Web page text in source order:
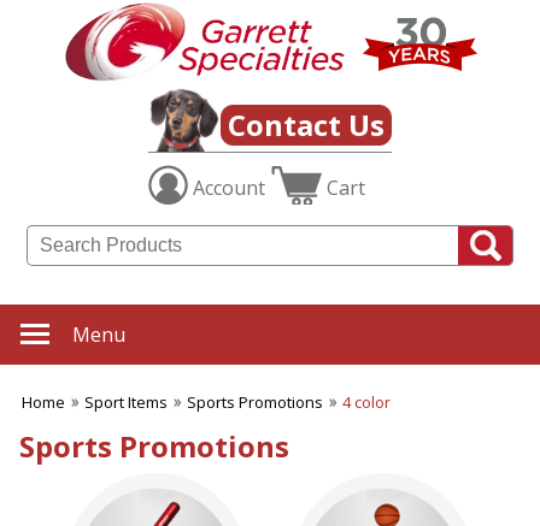
Contact Us
Account Cart
Menu
Home Sport Items Sports Promotions 4 color
Sports Promotions
Category
Filters
Sport Items
SUBCATEGORIES:
ALL Sport Items
Baseball
Basketball
Boating
Fishing Gear
Football
Soccer
Sports Fitness Items
Sports Promotions
Team Spirit